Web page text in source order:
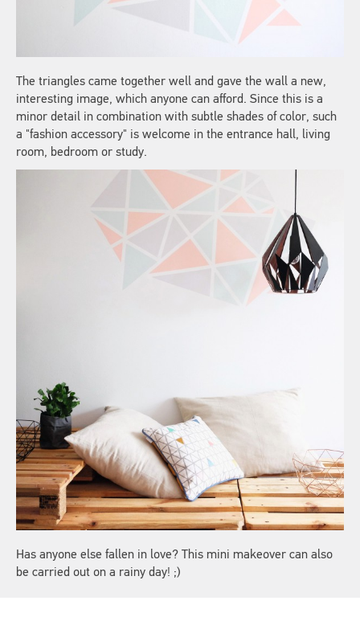
The triangles came together well and gave the wall a new,
interesting image, which anyone can afford. Since this is a
minor detail in combination with subtle shades of color, such
a "fashion accessory" is welcome in the entrance hall, living
room, bedroom or study.
Has anyone else fallen in love? This mini makeover can also
be carried out on a rainy day! ;)